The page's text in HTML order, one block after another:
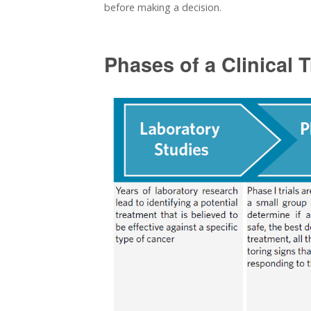
before making a decision.
Phases of a Clinical